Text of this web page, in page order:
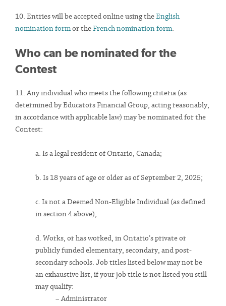
10. Entries will be accepted online using theEnglish
nomination formor theFrench nomination form.
Who can be nominated for the
Contest
11. Any individual who meets the following criteria (as
determined by Educators Financial Group, acting reasonably,
in accordance with applicable law) may be nominated for the
Contest:
a. Is a legal resident of Ontario, Canada;
b. Is 18 years of age or older as of September 2, 2025;
c. Is not a Deemed Non-Eligible Individual (as defined
in section 4 above);
d. Works, or has worked, in Ontario’s private or
publicly funded elementary, secondary, and post-
secondary schools. Job titles listed below may not be
an exhaustive list, if your job title is not listed you still
may qualify:
– Administrator